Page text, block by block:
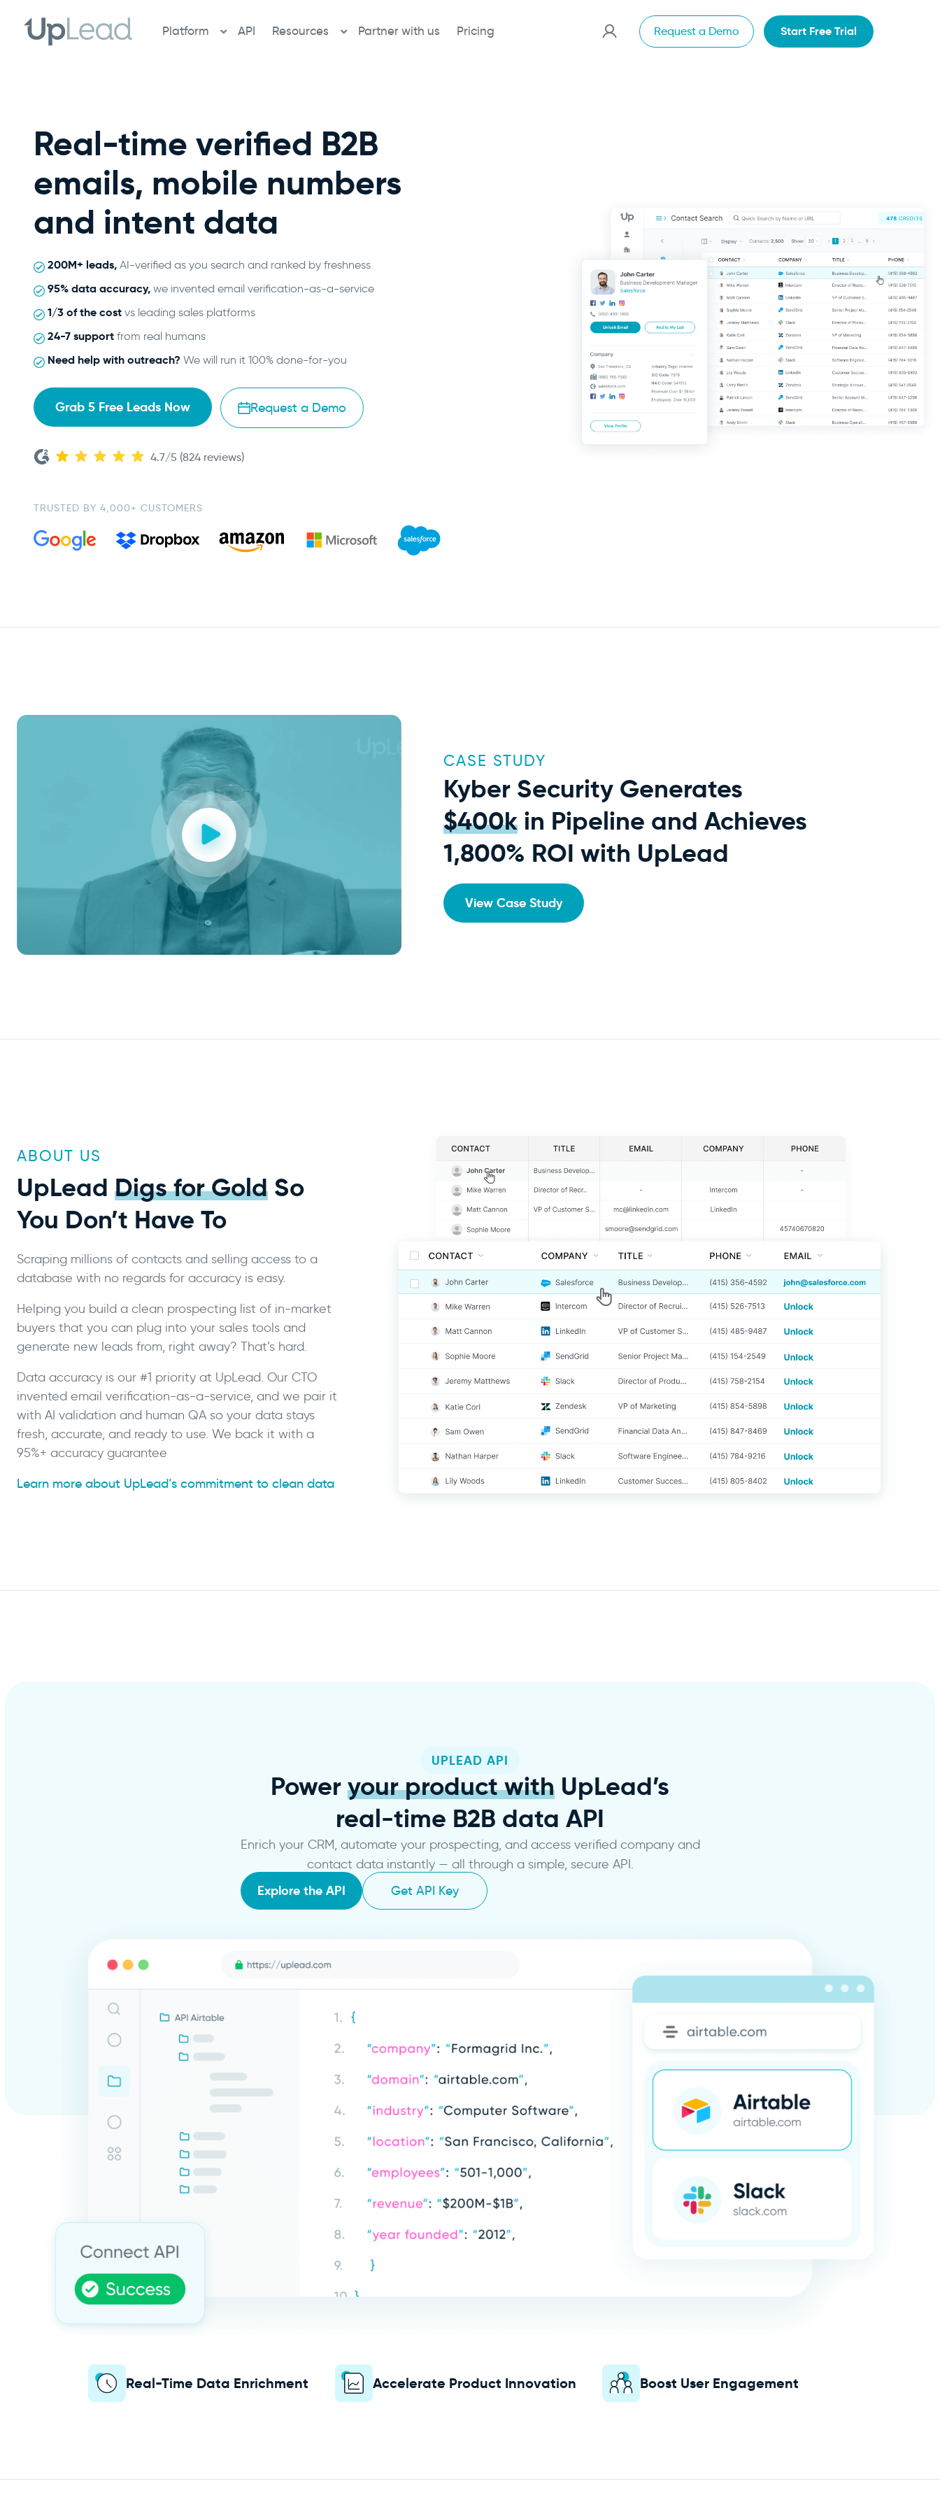
Platform API Resources Partner with us Pricing Request a Demo Start Free Trial
Real-time verified B2B
emails, mobile numbers
and intent data
200M+ leads, AI-verified as you search and ranked by freshness
95% data accuracy, we invented email verification-as-a-service
1/3 of the cost vs leading sales platforms
24-7 support from real humans
Need help with outreach? We will run it 100% done-for-you
Grab 5 Free Leads Now Request a Demo
4.7/5 (824 reviews)
TRUSTED BY 4,000+ CUSTOMERS
CASE STUDY
Kyber Security Generates
$400k in Pipeline and Achieves
1,800% ROI with UpLead
View Case Study
ABOUT US
UpLead Digs for Gold So
You Don’t Have To
Scraping millions of contacts and selling access to a
database with no regards for accuracy is easy.
Helping you build a clean prospecting list of in-market
buyers that you can plug into your sales tools and
generate new leads from, right away? That’s hard.
Data accuracy is our #1 priority at UpLead. Our CTO
invented email verification-as-a-service, and we pair it
with AI validation and human QA so your data stays
fresh, accurate, and ready to use. We back it with a
95%+ accuracy guarantee
Learn more about UpLead’s commitment to clean data
UPLEAD API
Power your product with UpLead’s
real-time B2B data API
Enrich your CRM, automate your prospecting, and access verified company and
contact data instantly — all through a simple, secure API.
Explore the API Get API Key
Real-Time Data Enrichment Accelerate Product Innovation Boost User Engagement